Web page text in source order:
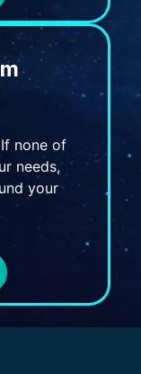
none of
needs,
your